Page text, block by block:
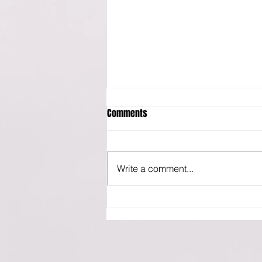
Market Cycle Guidebook -
October 2022
Comments
Write a comment...